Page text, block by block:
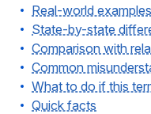
Real-world examples
State-by-state
Comparison with
Common
What to do if this
Quick facts